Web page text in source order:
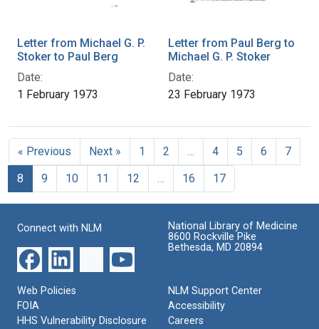
Letter from Michael G. P.
Stoker to Paul Berg
Date:
1 February 1973
Letter from Paul Berg to
Michael G. P. Stoker
Date:
23 February 1973
« Previous Next » 1 2 4 5 6
7
8
9 10 11 12 16 17
Connect with NLM
National Library of Medicine
8600 Rockville Pike
Bethesda, MD 20894
Web Policies
FOIA
HHS Vulnerability Disclosure
NLM Support Center
Accessibility
Careers